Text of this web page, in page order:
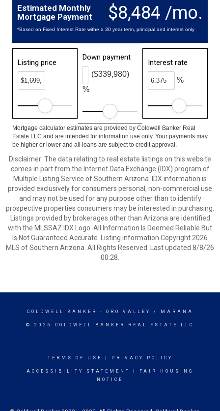
$8,484 /mo.
Estimated Monthly
Mortgage Payment
*Based on Fixed Interest Rate withe a 30 year term, principal and interest only
Listing price
Down payment
%
($339,980)
Interest rate
%
Mortgage calculator estimates are provided by Coldwell Banker Real
Estate LLC and are intended for information use only. Your payments may
be higher or lower and all loans are subject to credit approval.
Disclaimer: The data relating to real estate listings on this website
comes in part from the Internet Data Exchange (IDX) program of
Multiple Listing Service of Southern Arizona. IDX information is
provided exclusively for consumers personal, non-commercial use
and may not be used for any purpose other than to identify
prospective properties consumers may be interested in purchasing.
Listings provided by brokerages other than Arizona are identified
with the MLSSAZ IDX Logo. All Information Is Deemed Reliable But
Is Not Guaranteed Accurate. Listing information Copyright 2026
MLS of Southern Arizona. All Rights Reserved. Last updated 8/8/26
00:28.
COLDWELL BANKER - ORO VALLEY / MARANA
© 2026 COLDWELL BANKER REAL ESTATE LLC
TERMS OF USE PRIVACY POLICY
ACCESSIBILITY STATEMENT
FAIR HOUSING
NOTICE